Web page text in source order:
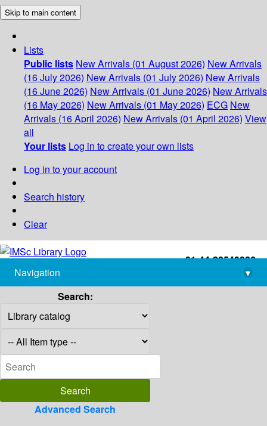
Skip to main content
Lists
Public lists New Arrivals (01 August 2026) New Arrivals
(16 July 2026) New Arrivals (01 July 2026) New Arrivals
(16 June 2026) New Arrivals (01 June 2026) New Arrivals
(16 May 2026) New Arrivals (01 May 2026) ECG New
Arrivals (16 April 2026) New Arrivals (01 April 2026) View
all
Your lists Log in to create your own lists
Log in to your account
Search history
Clear
+91-44-22543226
library@imsc.res.in
Navigation
▾
Search:
Advanced Search